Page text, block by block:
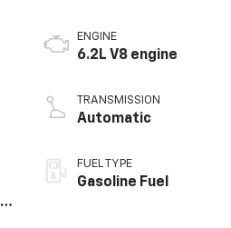
ENGINE
6.2L V8 engine
TRANSMISSION
Automatic
FUEL TYPE
Gasoline Fuel